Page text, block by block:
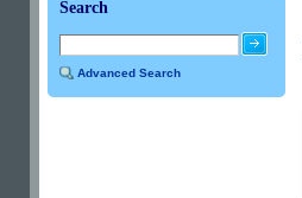
Search
Advanced Search